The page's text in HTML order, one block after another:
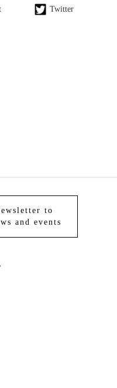
Twitter
to
and events